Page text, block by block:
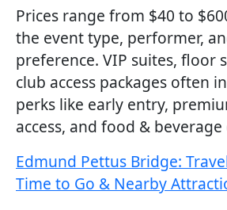
Prices range from $40 to
the event type, performer,
preference. VIP suites, floor
club access packages often
perks like early entry,
access, and food & beverage
Edmund Pettus Bridge:
Time to Go & Nearby